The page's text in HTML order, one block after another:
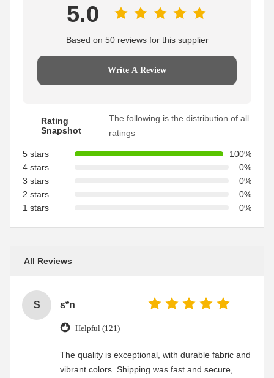
5.0
Based on 50 reviews for this supplier
Write A Review
Rating
Snapshot
The following is the distribution of all
ratings
5 stars
100%
4 stars
0%
3 stars
0%
2 stars
0%
1 stars
0%
All Reviews
S s*n
Helpful (121)
The quality is exceptional, with durable fabric and
vibrant colors. Shipping was fast and secure,